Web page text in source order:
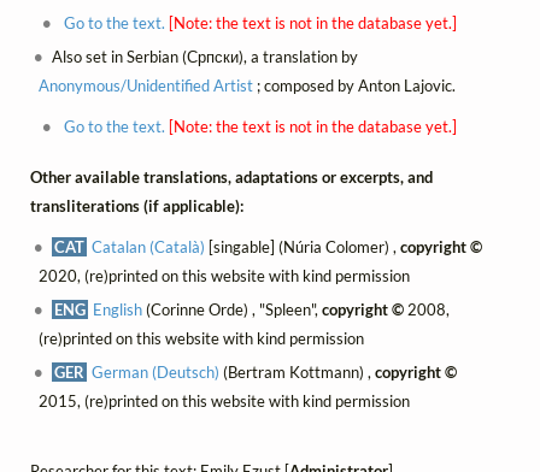
Go to the text. [Note: the text is not in the database yet.]
Also set in Serbian (Српски), a translation by
Anonymous/Unidentified Artist; composed by Anton Lajovic.
Go to the text. [Note: the text is not in the database yet.]
Other available translations, adaptations or excerpts, and
transliterations (if applicable):
CAT Catalan (Català) [singable] (Núria Colomer) ,copyright ©
2020, (re)printed on this website with kind permission
ENG English(Corinne Orde) , "Spleen",copyright ©2008,
(re)printed on this website with kind permission
GER German (Deutsch) (Bertram Kottmann) ,copyright ©
2015, (re)printed on this website with kind permission